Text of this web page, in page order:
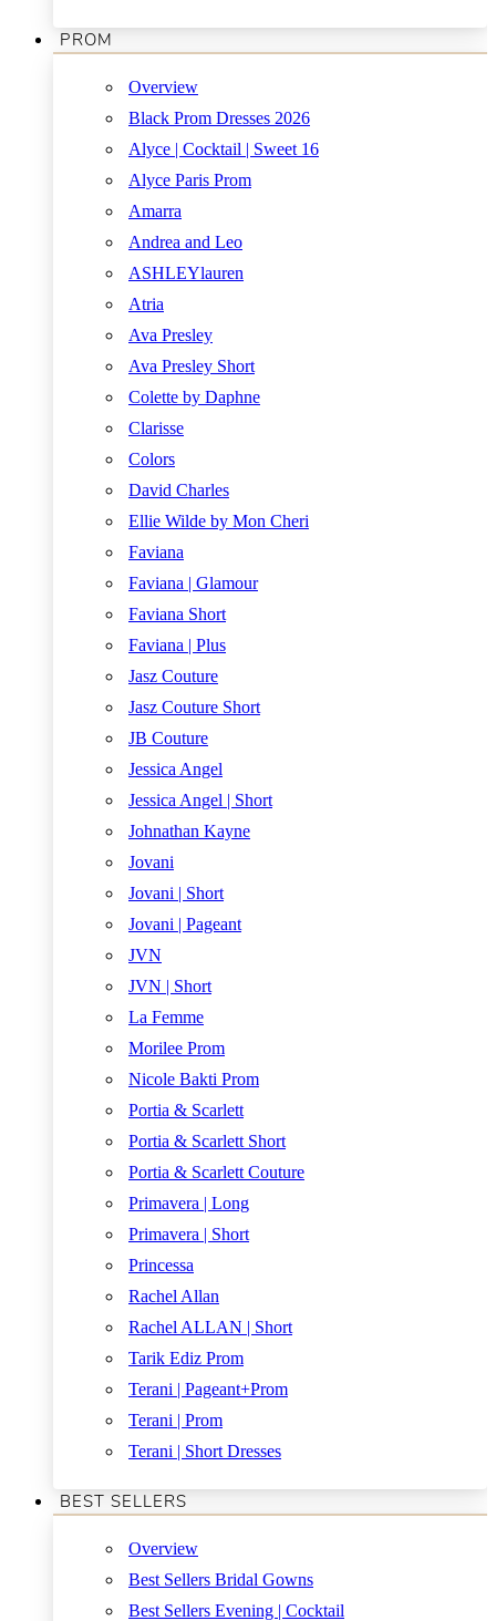
PROM
Overview
Black Prom Dresses 2026
Alyce | Cocktail | Sweet 16
Alyce Paris Prom
Amarra
Andrea and Leo
ASHLEYlauren
Atria
Ava Presley
Ava Presley Short
Colette by Daphne
Clarisse
Colors
David Charles
Ellie Wilde by Mon Cheri
Faviana
Faviana | Glamour
Faviana Short
Faviana | Plus
Jasz Couture
Jasz Couture Short
JB Couture
Jessica Angel
Jessica Angel | Short
Johnathan Kayne
Jovani
Jovani | Short
Jovani | Pageant
JVN
JVN | Short
La Femme
Morilee Prom
Nicole Bakti Prom
Portia & Scarlett
Portia & Scarlett Short
Portia & Scarlett Couture
Primavera | Long
Primavera | Short
Princessa
Rachel Allan
Rachel ALLAN | Short
Tarik Ediz Prom
Terani | Pageant+Prom
Terani | Prom
Terani | Short Dresses
BEST SELLERS
Overview
Best Sellers Bridal Gowns
Best Sellers Evening | Cocktail